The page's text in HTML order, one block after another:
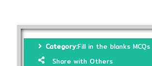
Category:Fill in the blanks MCQs
Share with Others